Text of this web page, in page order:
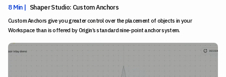
8 Min | Shaper Studio: Custom Anchors
Custom Anchors give you greater control over the placement of objects in your
Workspace than is offered by Origin’s standard nine-point anchor system.